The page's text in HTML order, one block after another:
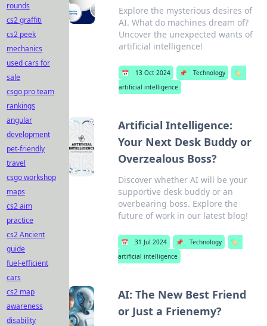
Explore the mysterious desires of
AI. What do machines dream of?
Uncover the unexpected wants of
artificial intelligence!
📅 13 Oct 2024 📌 Technology
🏷️
artificial intelligence
Artificial Intelligence:
Your Next Desk Buddy or
Overzealous Boss?
Discover whether AI will be your
supportive desk buddy or an
overbearing boss. Explore the
future of work in our latest blog!
📅 31 Jul 2024 📌 Technology
🏷️
artificial intelligence
AI: The New Best Friend
or Just a Frienemy?
rounds
cs2 graffiti
cs2 peek
mechanics
used cars for
sale
csgo pro team
rankings
angular
development
pet-friendly
travel
csgo workshop
maps
cs2 aim
practice
cs2 Ancient
guide
fuel-efficient
cars
cs2 map
awareness
disability